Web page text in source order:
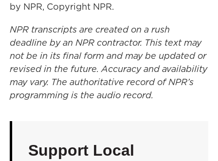
by NPR, Copyright NPR.
NPR transcripts are created on a rush
deadline by an NPR contractor. This text may
not be in its final form and may be updated or
revised in the future. Accuracy and availability
may vary. The authoritative record of NPR’s
programming is the audio record.
Support Local